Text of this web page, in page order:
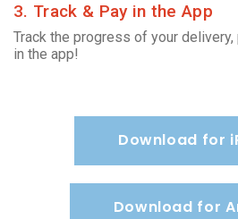
3. Track & Pay in the App
Track the progress of your delivery,
in the app!
Download for
Download for